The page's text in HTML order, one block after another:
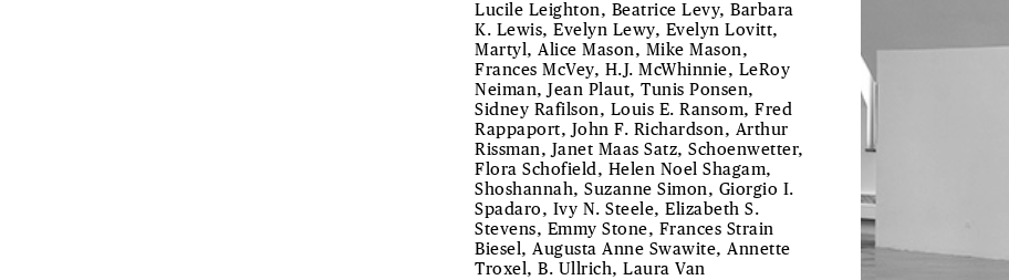
Lucile Leighton, Beatrice Levy, Barbara
K. Lewis, Evelyn Lewy, Evelyn Lovitt,
Martyl, Alice Mason, Mike Mason,
Frances McVey, H.J. McWhinnie, LeRoy
Neiman, Jean Plaut, Tunis Ponsen,
Sidney Rafilson, Louis E. Ransom, Fred
Rappaport, John F. Richardson, Arthur
Rissman, Janet Maas Satz, Schoenwetter,
Flora Schofield, Helen Noel Shagam,
Shoshannah, Suzanne Simon, Giorgio I.
Spadaro, Ivy N. Steele, Elizabeth S.
Stevens, Emmy Stone, Frances Strain
Biesel, Augusta Anne Swawite, Annette
Troxel, B. Ullrich, Laura Van